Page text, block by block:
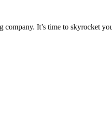
It’s time to skyrocket